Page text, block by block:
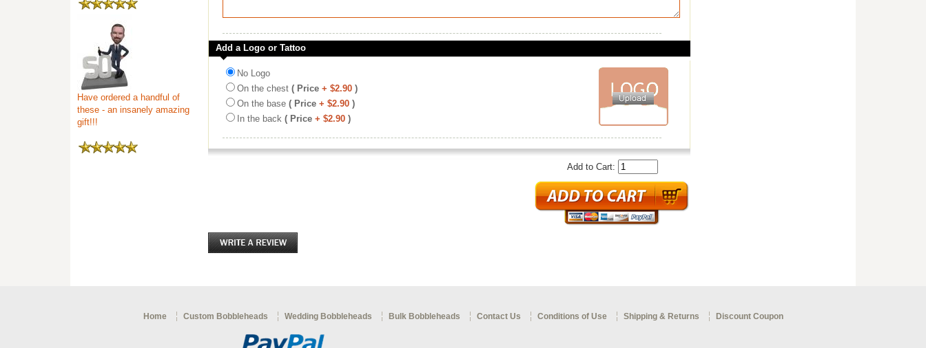
Have ordered a handful of
these - an insanely amazing
gift!!!
Add a Logo or Tattoo
No Logo
On the chest ( Price + $2.90 )
On the base ( Price + $2.90 )
In the back ( Price + $2.90 )
Add to Cart:
Home Custom Bobbleheads Wedding Bobbleheads Bulk Bobbleheads Contact Us Conditions of Use Shipping & Returns Discount Coupon